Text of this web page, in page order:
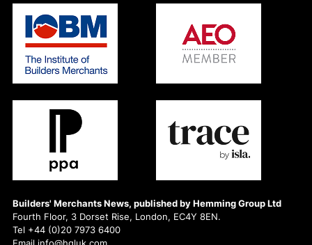
Builders' Merchants News, published by Hemming Group Ltd
Fourth Floor, 3 Dorset Rise, London, EC4Y 8EN.
Tel +44 (0)20 7973 6400